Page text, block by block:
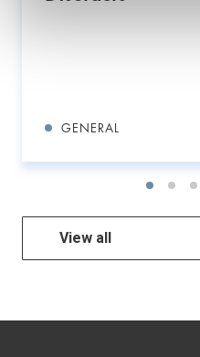
GENERAL
View all